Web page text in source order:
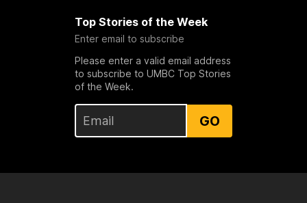
Top Stories of the Week
Enter email to subscribe
Please enter a valid email address
to subscribe to UMBC Top Stories
of the Week.
GO